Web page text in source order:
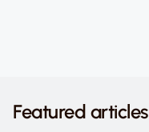
Featured articles